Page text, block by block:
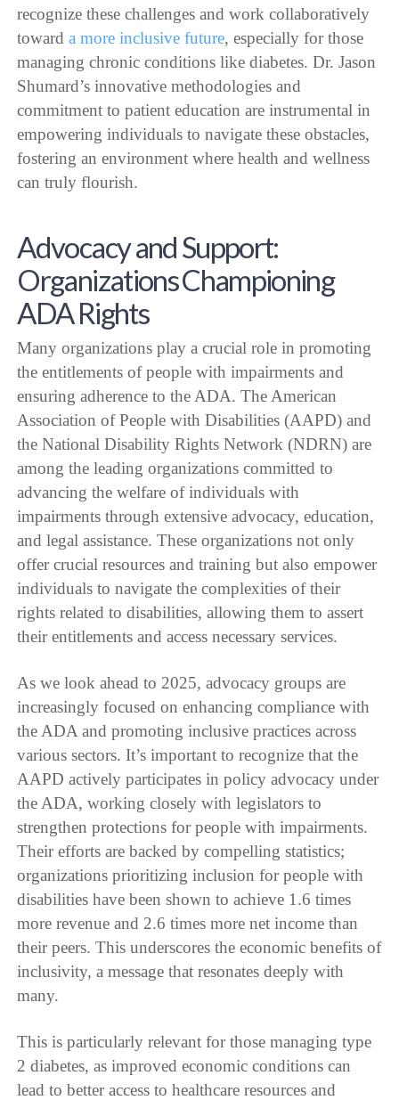
recognize these challenges and work collaboratively
towarda more inclusive future, especially for those
managing chronic conditions like diabetes. Dr. Jason
Shumard’s innovative methodologies and
commitment to patient education are instrumental in
empowering individuals to navigate these obstacles,
fostering an environment where health and wellness
can truly flourish.
Advocacy and Support:
Organizations Championing
ADA Rights
Many organizations play a crucial role in promoting
the entitlements of people with impairments and
ensuring adherence to the ADA. The American
Association of People with Disabilities (AAPD) and
the National Disability Rights Network (NDRN) are
among the leading organizations committed to
advancing the welfare of individuals with
impairments through extensive advocacy, education,
and legal assistance. These organizations not only
offer crucial resources and training but also empower
individuals to navigate the complexities of their
rights related to disabilities, allowing them to assert
their entitlements and access necessary services.
As we look ahead to 2025, advocacy groups are
increasingly focused on enhancing compliance with
the ADA and promoting inclusive practices across
various sectors. It’s important to recognize that the
AAPD actively participates in policy advocacy under
the ADA, working closely with legislators to
strengthen protections for people with impairments.
Their efforts are backed by compelling statistics;
organizations prioritizing inclusion for people with
disabilities have been shown to achieve 1.6 times
more revenue and 2.6 times more net income than
their peers. This underscores the economic benefits of
inclusivity, a message that resonates deeply with
many.
This is particularly relevant for those managing type
2 diabetes, as improved economic conditions can
lead to better access to healthcare resources and